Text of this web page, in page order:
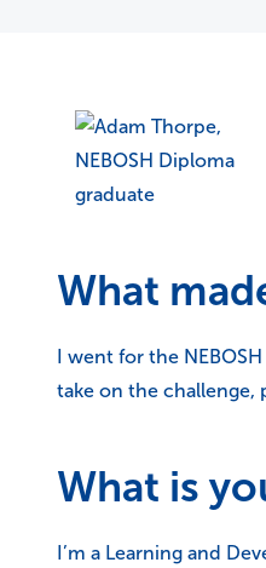
What
I went for the
take on the challenge,
What is
I’m a Learning and